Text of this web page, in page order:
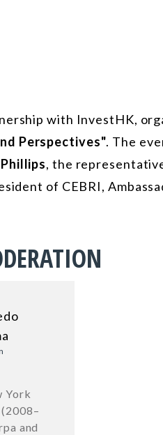
with InvestHK,
Perspectives". The
, the
of CEBRI,
York
and